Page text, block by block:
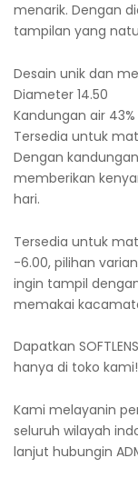
menarik. Dengan
tampilan yang
Desain unik dan
Diameter 14.50
Kandungan air 43%
Tersedia untuk
Dengan
memberikan
hari.
Tersedia untuk
-6.00, pilihan
ingin tampil
memakai
Dapatkan
hanya di toko kami!
Kami melayanin
seluruh wilayah
lanjut hubungin